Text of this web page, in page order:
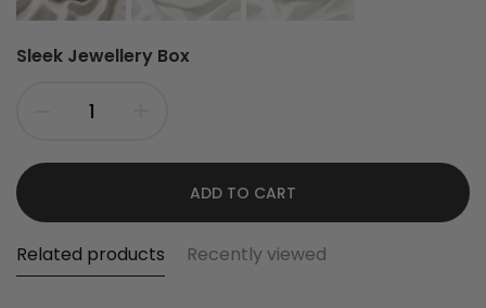
Sleek Jewellery Box
ADD TO CART
Related products Recently viewed